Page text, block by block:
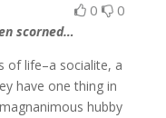
0 0
scorned…
of life–a socialite, a
have one thing in
hubby